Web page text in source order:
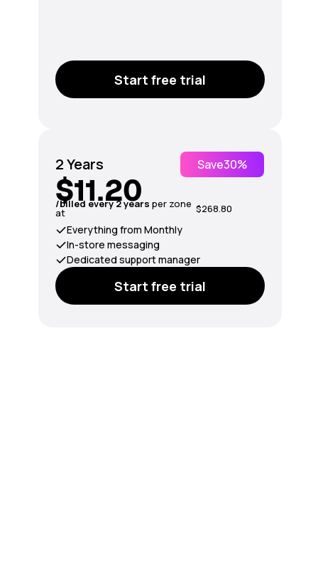
Start free trial
2 Years Save30%
$11.20
/billed every 2 years per zone
at $268.80
Everything from Monthly
In-store messaging
Dedicated support manager
Start free trial